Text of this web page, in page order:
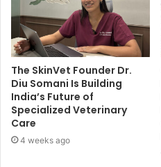
The SkinVet Founder Dr.
Diu Somani Is Building
India’s Future of
Specialized Veterinary
Care
4 weeks ago